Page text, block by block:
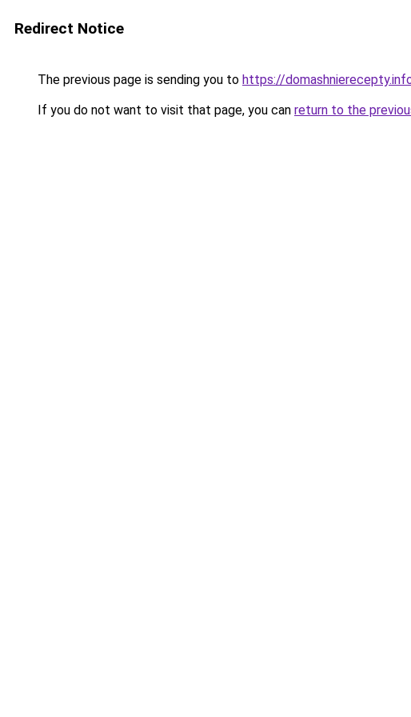
Redirect Notice
The previous page is sending you to https://
If you do not want to visit that page, you can return to the